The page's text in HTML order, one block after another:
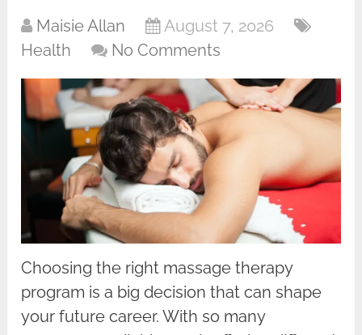
Maisie Allan
August 7, 2026
Health
No Comments
Choosing the right massage therapy
program is a big decision that can shape
your future career. With so many